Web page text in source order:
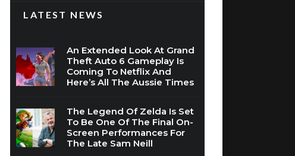
An Extended Look At Grand
Theft Auto 6 Gameplay Is
Coming To Netflix And
Here’s All The Aussie Times
The Legend Of Zelda Is Set
To Be One Of The Final On-
Screen Performances For
The Late Sam Neill